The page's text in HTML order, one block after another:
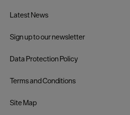
Latest News
Sign up to our newsletter
Data Protection Policy
Terms and Conditions
Site Map